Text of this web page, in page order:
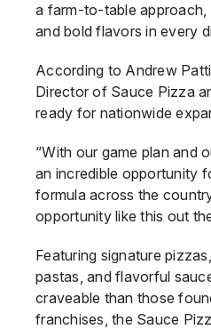
a farm-to-table approach,
and bold flavors in every
According to Andrew
Director of Sauce Pizza
ready for nationwide
“With our game plan and
an incredible opportunity
formula across the
opportunity like this out
Featuring signature
pastas, and flavorful
craveable than those
franchises, the Sauce